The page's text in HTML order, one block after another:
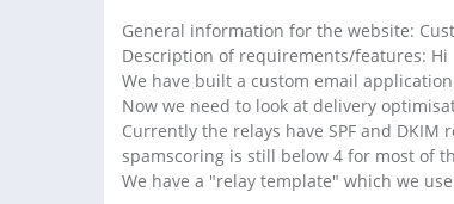
General information for the website:
Description of requirements/features: Hi
We have built a custom email
Now we need to look at delivery
Currently the relays have SPF and
spamscoring is still below 4 for most of
We have a "relay template" which we